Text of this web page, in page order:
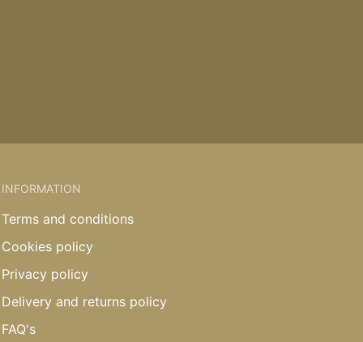
INFORMATION
Terms and conditions
Cookies policy
Privacy policy
Delivery and returns policy
FAQ's